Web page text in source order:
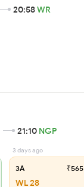
20:58WR
21:10 NGP
3 days ago
3A ₹565
WL 28